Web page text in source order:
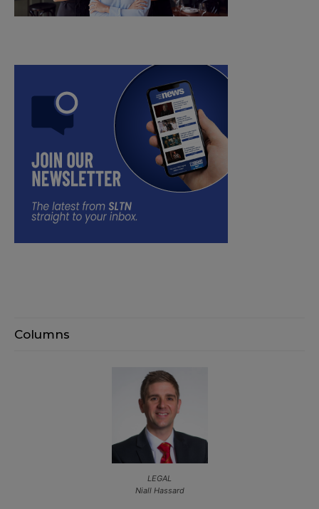
Columns
LEGAL
Niall Hassard